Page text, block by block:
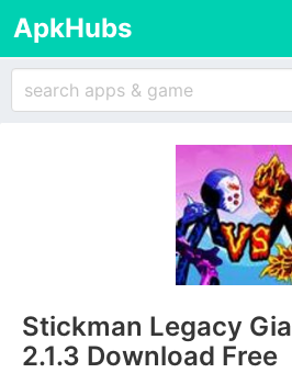
ApkHubs
Stickman Legacy
2.1.3 Download Free